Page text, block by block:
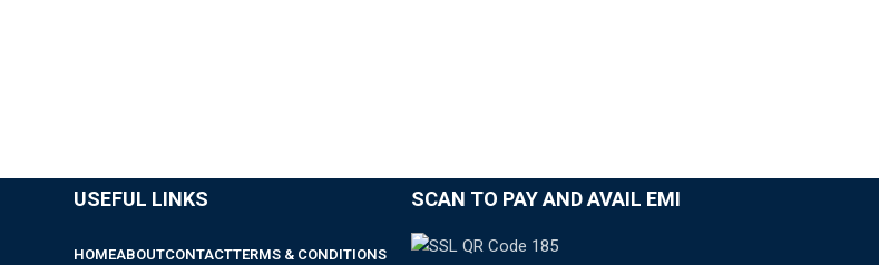
USEFUL LINKS
HOMEABOUTCONTACTTERMS & CONDITIONS
SCAN TO PAY AND AVAIL EMI